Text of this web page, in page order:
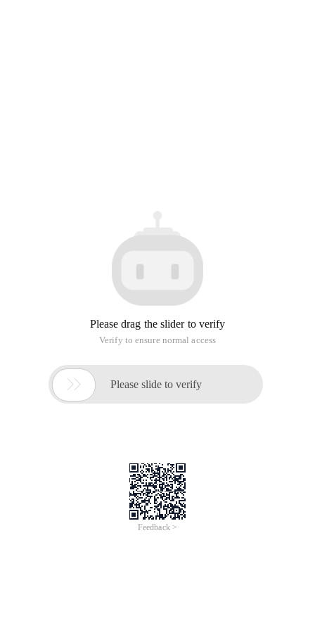
Please drag the slider to verify
Verify to ensure normal access
 Please slide to verify
Feedback >